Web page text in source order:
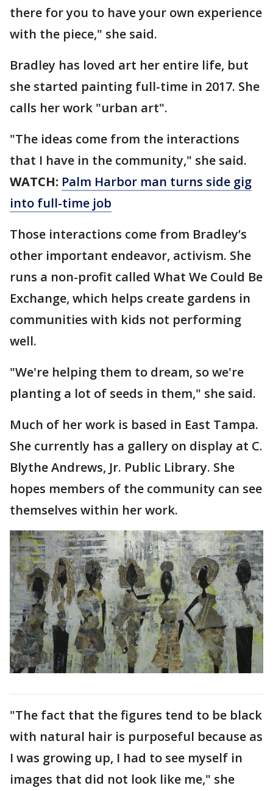
there for you to have your own experience
with the piece," she said.
Bradley has loved art her entire life, but
she started painting full-time in 2017. She
calls her work "urban art".
"The ideas come from the interactions
that I have in the community," she said.
WATCH: Palm Harbor man turns side gig
into full-time job
Those interactions come from Bradley’s
other important endeavor, activism. She
runs a non-profit called What We Could Be
Exchange, which helps create gardens in
communities with kids not performing
well.
"We're helping them to dream, so we're
planting a lot of seeds in them," she said.
Much of her work is based in East Tampa.
She currently has a gallery on display at C.
Blythe Andrews, Jr. Public Library. She
hopes members of the community can see
themselves within her work.
"The fact that the figures tend to be black
with natural hair is purposeful because as
I was growing up, I had to see myself in
images that did not look like me," she